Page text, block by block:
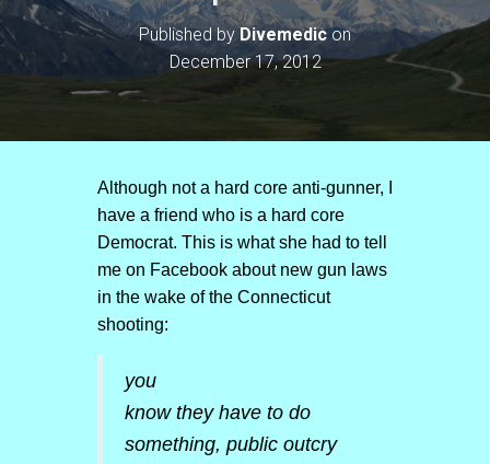
V
O
Published byDivemedicon
December 17, 2012
Although not a hard core anti-gunner, I
have a friend who is a hard core
Democrat. This is what she had to tell
me on Facebook about new gun laws
in the wake of the Connecticut
shooting:
you
know they have to do
something, public outcry